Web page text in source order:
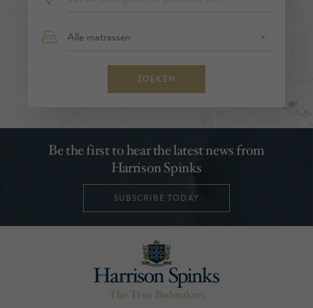
ZOEKEN
Be the first to hear the latest news from
Harrison Spinks
SUBSCRIBE TODAY